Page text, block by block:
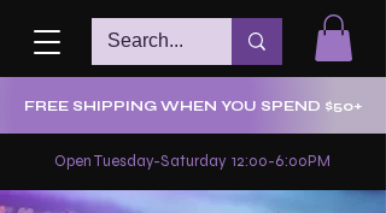
FREE SHIPPING WHEN YOU SPEND $50+
Open Tuesday-Saturday 12:00-6:00PM